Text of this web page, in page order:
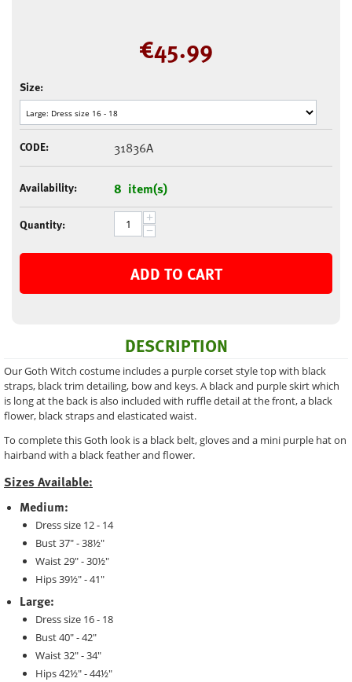
€45.99
Size:
CODE: 31836A
Availability: 8 item(s)
Quantity: +
−
ADD TO CART
DESCRIPTION
Our Goth Witch costume includes a purple corset style top with black
straps, black trim detailing, bow and keys. A black and purple skirt which
is long at the back is also included with ruffle detail at the front, a black
flower, black straps and elasticated waist.
To complete this Goth look is a black belt, gloves and a mini purple hat on
hairband with a black feather and flower.
Sizes Available:
Medium:
Dress size 12 - 14
Bust 37" - 38½"
Waist 29" - 30½"
Hips 39½" - 41"
Large:
Dress size 16 - 18
Bust 40" - 42"
Waist 32" - 34"
Hips 42½" - 44½"